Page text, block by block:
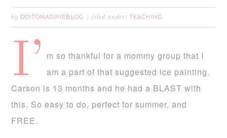
by DOITONADIMEBLOG filed under: TEACHING
I’ m so thankful for a mommy group that I
am a part of that suggested ice painting.
Carson is 13 months and he had a BLAST with
this. So easy to do, perfect for summer, and
FREE.